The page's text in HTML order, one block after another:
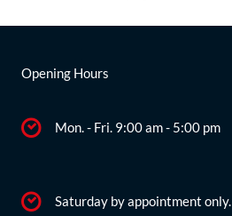
Opening Hours
Mon. - Fri. 9:00 am - 5:00 pm
Saturday by appointment only.